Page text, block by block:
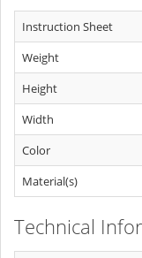
Instruction Sheet
Weight
Height
Width
Color
Material(s)
Technical